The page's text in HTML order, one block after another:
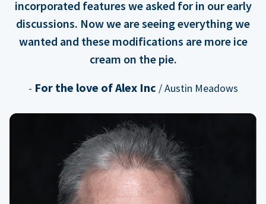
incorporated features we asked for in our early
discussions. Now we are seeing everything we
wanted and these modifications are more ice
cream on the pie.
- For the love of Alex Inc / Austin Meadows